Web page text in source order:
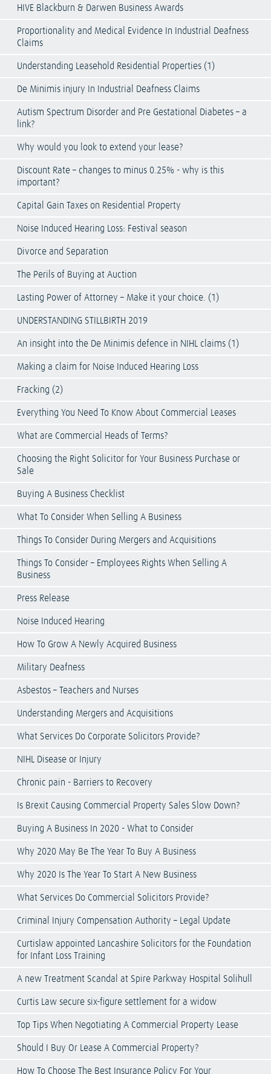
HIVE Blackburn & Darwen Business Awards
Proportionality and Medical Evidence In Industrial Deafness
Claims
Understanding Leasehold Residential Properties (1)
De Minimis injury In Industrial Deafness Claims
Autism Spectrum Disorder and Pre Gestational Diabetes – a
link?
Why would you look to extend your lease?
Discount Rate – changes to minus 0.25% - why is this
important?
Capital Gain Taxes on Residential Property
Noise Induced Hearing Loss: Festival season
Divorce and Separation
The Perils of Buying at Auction
Lasting Power of Attorney – Make it your choice. (1)
UNDERSTANDING STILLBIRTH 2019
An insight into the De Minimis defence in NIHL claims (1)
Making a claim for Noise Induced Hearing Loss
Fracking (2)
Everything You Need To Know About Commercial Leases
What are Commercial Heads of Terms?
Choosing the Right Solicitor for Your Business Purchase or
Sale
Buying A Business Checklist
What To Consider When Selling A Business
Things To Consider During Mergers and Acquisitions
Things To Consider – Employees Rights When Selling A
Business
Press Release
Noise Induced Hearing
How To Grow A Newly Acquired Business
Military Deafness
Asbestos – Teachers and Nurses
Understanding Mergers and Acquisitions
What Services Do Corporate Solicitors Provide?
NIHL Disease or Injury
Chronic pain - Barriers to Recovery
Is Brexit Causing Commercial Property Sales Slow Down?
Buying A Business In 2020 - What to Consider
Why 2020 May Be The Year To Buy A Business
Why 2020 Is The Year To Start A New Business
What Services Do Commercial Solicitors Provide?
Criminal Injury Compensation Authority – Legal Update
Curtislaw appointed Lancashire Solicitors for the Foundation
for Infant Loss Training
A new Treatment Scandal at Spire Parkway Hospital Solihull
Curtis Law secure six-figure settlement for a widow
Top Tips When Negotiating A Commercial Property Lease
Should I Buy Or Lease A Commercial Property?
How To Choose The Best Insurance Policy For Your